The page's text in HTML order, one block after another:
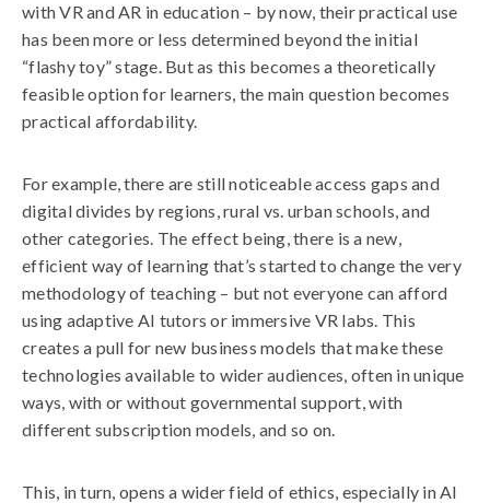
with VR and AR in education – by now, their practical use
has been more or less determined beyond the initial
“flashy toy” stage. But as this becomes a theoretically
feasible option for learners, the main question becomes
practical affordability.
For example, there are still noticeable access gaps and
digital divides by regions, rural vs. urban schools, and
other categories. The effect being, there is a new,
efficient way of learning that’s started to change the very
methodology of teaching – but not everyone can afford
using adaptive AI tutors or immersive VR labs. This
creates a pull for new business models that make these
technologies available to wider audiences, often in unique
ways, with or without governmental support, with
different subscription models, and so on.
This, in turn, opens a wider field of ethics, especially in AI